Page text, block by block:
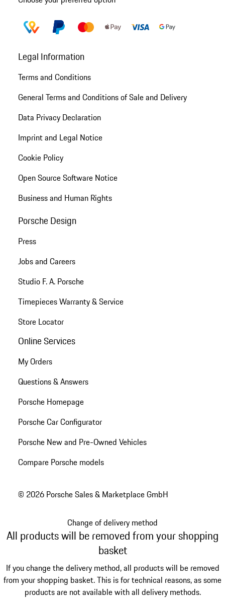
Legal Information
Terms and Conditions
General Terms and Conditions of Sale and Delivery
Data Privacy Declaration
Imprint and Legal Notice
Cookie Policy
Open Source Software Notice
Business and Human Rights
Porsche Design
Press
Jobs and Careers
Studio F. A. Porsche
Timepieces Warranty & Service
Store Locator
Online Services
My Orders
Questions & Answers
Porsche Homepage
Porsche Car Configurator
Porsche New and Pre-Owned Vehicles
Compare Porsche models
© 2026 Porsche Sales & Marketplace GmbH
Change of delivery method
All products will be removed from your shopping
basket
If you change the delivery method, all products will be removed
from your shopping basket. This is for technical reasons, as some
products are not available with all delivery methods.